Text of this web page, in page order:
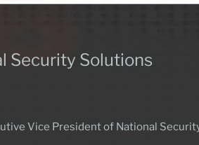
Security Solutions
Vice President of National